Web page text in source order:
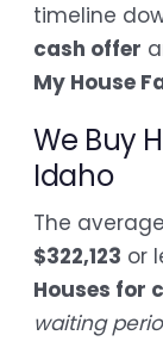
timeline
cash offer
My House
We Buy
Idaho
The
$322,123 or
Houses for
waiting